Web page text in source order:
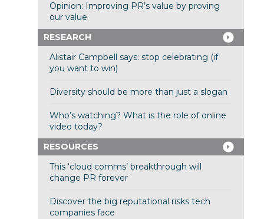
Opinion: Improving PR’s value by proving
our value
RESEARCH
Alistair Campbell says: stop celebrating (if
you want to win)
Diversity should be more than just a slogan
Who’s watching? What is the role of online
video today?
RESOURCES
This ‘cloud comms’ breakthrough will
change PR forever
Discover the big reputational risks tech
companies face